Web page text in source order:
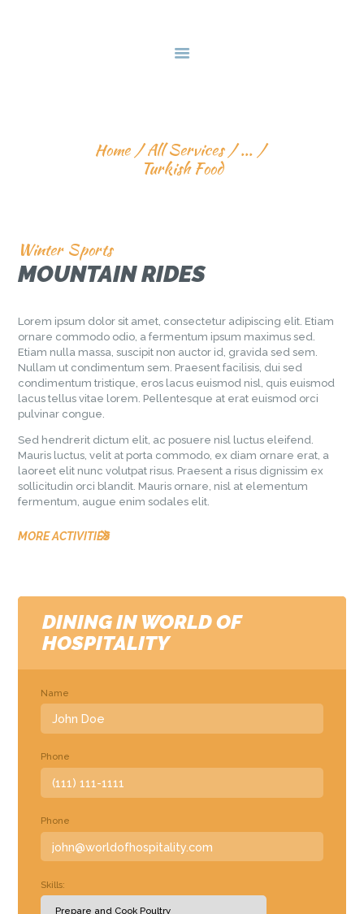
Home All Services
...
Turkish Food
SERVICES
VISIT 2 PAKISTAN
Winter Sports
MOUNTAIN RIDES
Lorem ipsum dolor sit amet, consectetur adipiscing elit. Etiam
ornare commodo odio, a fermentum ipsum maximus sed.
Etiam nulla massa, suscipit non auctor id, gravida sed sem.
Nullam ut condimentum sem. Praesent facilisis, dui sed
condimentum tristique, eros lacus euismod nisl, quis euismod
lacus tellus vitae lorem. Pellentesque at erat euismod orci
pulvinar congue.
Sed hendrerit dictum elit, ac posuere nisl luctus eleifend.
Mauris luctus, velit at porta commodo, ex diam ornare erat, a
laoreet elit nunc volutpat risus. Praesent a risus dignissim ex
sollicitudin orci blandit. Mauris ornare, nisl at elementum
fermentum, augue enim sodales elit.
MORE ACTIVITIES
DINING IN WORLD OF
HOSPITALITY
Name
Phone
Phone
Skills: